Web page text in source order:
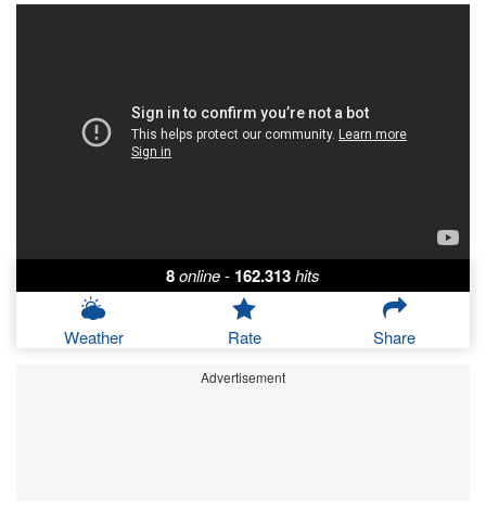
8online- 162.313hits
Weather Rate Share
Advertisement